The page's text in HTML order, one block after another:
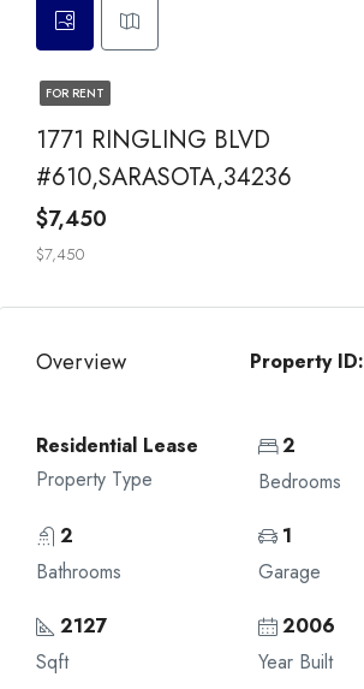
FOR RENT
1771 RINGLING BLVD
#610,SARASOTA,34236
$7,450
$7,450
Overview Property ID:
Residential Lease
Property Type
2
Bedrooms
2
Bathrooms
1
Garage
2127
Sqft
2006
Year Built